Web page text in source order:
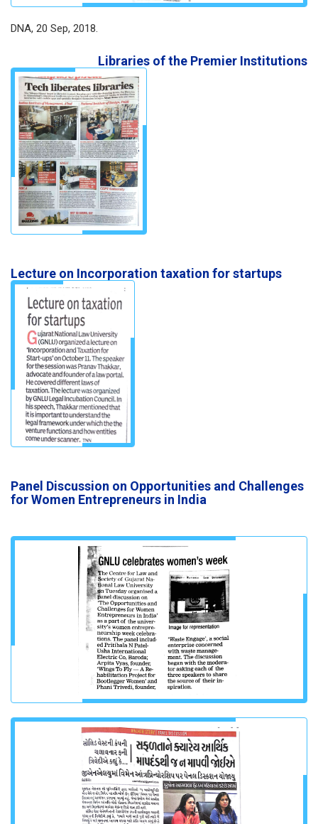
DNA, 20 Sep, 2018.
Libraries of the Premier Institutions
Lecture on Incorporation taxation for startups
Panel Discussion on Opportunities and Challenges
for Women Entrepreneurs in India